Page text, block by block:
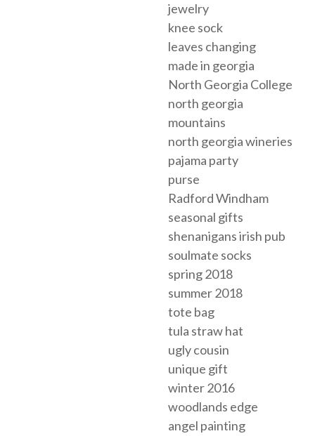
jewelry
knee sock
leaves changing
made in georgia
North Georgia College
north georgia
mountains
north georgia wineries
pajama party
purse
Radford Windham
seasonal gifts
shenanigans irish pub
soulmate socks
spring 2018
summer 2018
tote bag
tula straw hat
ugly cousin
unique gift
winter 2016
woodlands edge
angel painting